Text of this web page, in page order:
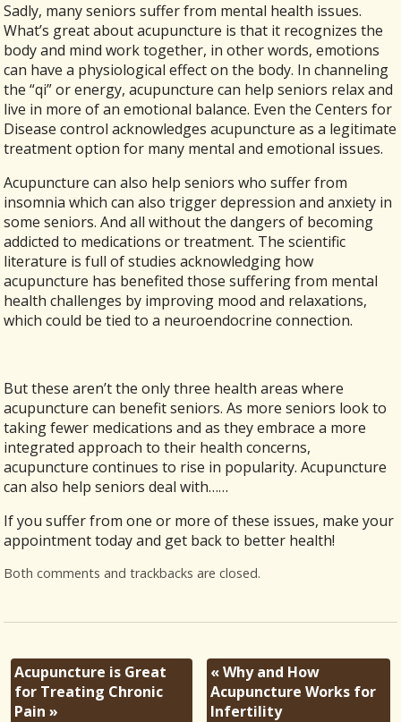
Sadly, many seniors suffer from mental health issues.
What’s great about acupuncture is that it recognizes the
body and mind work together, in other words, emotions
can have a physiological effect on the body. In channeling
the “qi” or energy, acupuncture can help seniors relax and
live in more of an emotional balance. Even the Centers for
Disease control acknowledges acupuncture as a legitimate
treatment option for many mental and emotional issues.
Acupuncture can also help seniors who suffer from
insomnia which can also trigger depression and anxiety in
some seniors. And all without the dangers of becoming
addicted to medications or treatment. The scientific
literature is full of studies acknowledging how
acupuncture has benefited those suffering from mental
health challenges by improving mood and relaxations,
which could be tied to a neuroendocrine connection.
But these aren’t the only three health areas where
acupuncture can benefit seniors. As more seniors look to
taking fewer medications and as they embrace a more
integrated approach to their health concerns,
acupuncture continues to rise in popularity. Acupuncture
can also help seniors deal with……
If you suffer from one or more of these issues, make your
appointment today and get back to better health!
Both comments and trackbacks are closed.
Acupuncture is Great
for Treating Chronic
Pain»
«Why and How
Acupuncture Works for
Infertility